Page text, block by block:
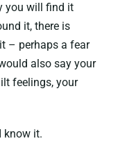
you will find it
it, there is
– perhaps a fear
also say your
feelings, your
know it.